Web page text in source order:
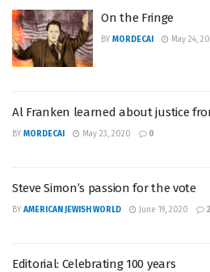
On the Fringe
BY MORDECAI May 24,
Al Franken learned about justice
BY MORDECAI May 23, 2020 0
Steve Simon’s passion for the vote
BY AMERICAN JEWISH WORLD June 19, 2020
Editorial: Celebrating 100 years